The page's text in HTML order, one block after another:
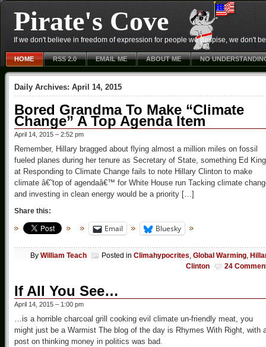
Pirate's Cove
If we don't believe in freedom of expression for people we despise, we don't
HOME RSS 2.0 EMAIL ME ABOUT ME NO
Daily Archives: April 14, 2015
Bored Grandma To Make “Climate
Change” A Top Agenda Item
April 14, 2015 – 2:52 pm
Remember, Hillary bragged about flying almost a million miles on fossil
fueled planes during her tenure as Secretary of State, something Ed King
at Responding to Climate Change fails to note Hillary Clinton to make
climate â€˜top of agendaâ€™ for White House run Tacking climate
and investing in clean energy would be a priority […]
Share this:
Email Bluesky
By William Teach Posted in Climahypocrites, Global Warming,
Clinton
24
If All You See…
April 14, 2015 – 1:00 pm
…is a horrible charcoal grill cooking evil climate un-friendly meat, you
might just be a Warmist The blog of the day is Rhymes With Right, with
post on thinking money in politics was bad.